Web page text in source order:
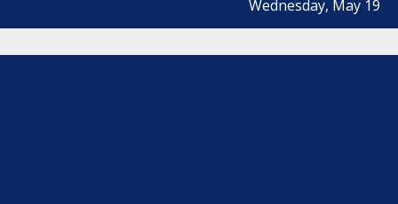
Wednesday, May 19